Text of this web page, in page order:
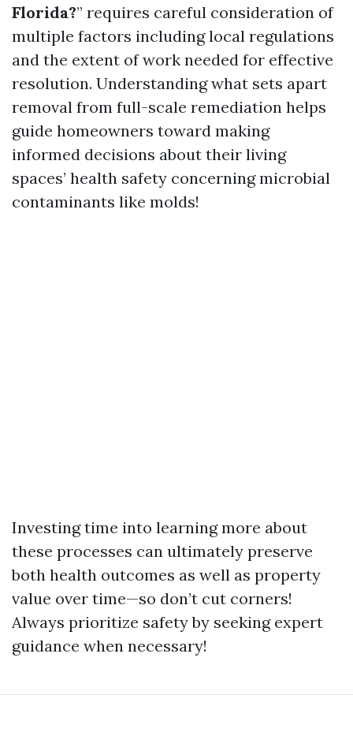
Florida?” requires careful consideration of
multiple factors including local regulations
and the extent of work needed for effective
resolution. Understanding what sets apart
removal from full-scale remediation helps
guide homeowners toward making
informed decisions about their living
spaces’ health safety concerning microbial
contaminants like molds!
Investing time into learning more about
these processes can ultimately preserve
both health outcomes as well as property
value over time—so don’t cut corners!
Always prioritize safety by seeking expert
guidance when necessary!